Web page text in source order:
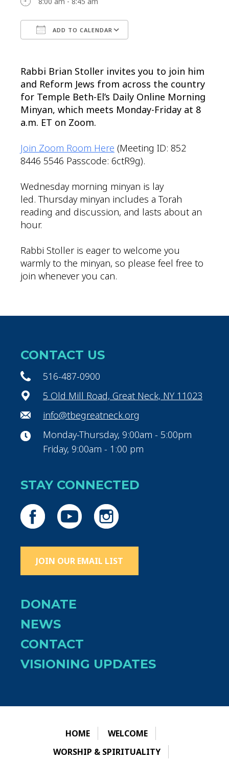
ADD TO CALENDAR
Rabbi Brian Stoller invites you to join him
and Reform Jews from across the country
for Temple Beth-El’s Daily Online Morning
Minyan, which meets Monday-Friday at 8
a.m. ET on Zoom.
Join Zoom Room Here (Meeting ID: 852
8446 5546 Passcode: 6ctR9g).
Wednesday morning minyan is lay
led. Thursday minyan includes a Torah
reading and discussion, and lasts about an
hour.
Rabbi Stoller is eager to welcome you
warmly to the minyan, so please feel free to
join whenever you can.
CONTACT US
516-487-0900
5 Old Mill Road, Great Neck, NY 11023
info@tbegreatneck.org
Monday-Thursday, 9:00am - 5:00pm
Friday, 9:00am - 1:00 pm
STAY CONNECTED
JOIN OUR EMAIL LIST
DONATE
NEWS
CONTACT
VISIONING UPDATES
HOME
WELCOME
WORSHIP & SPIRITUALITY